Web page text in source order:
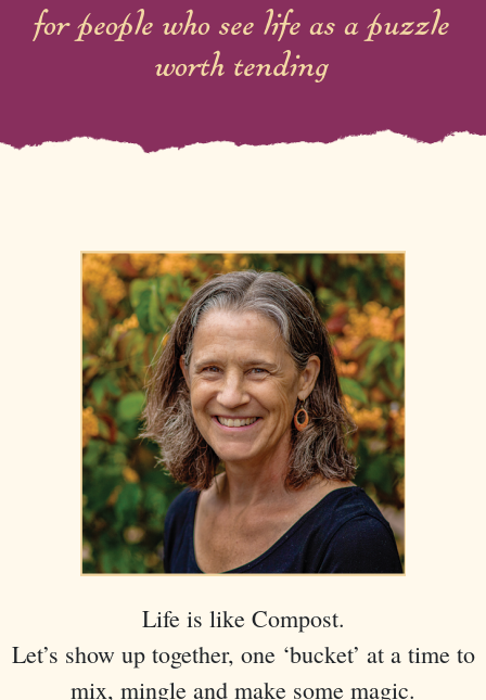
for people who see life as a puzzle
worth tending
Life is like Compost.
Let’s show up together, one ‘bucket’ at a time to
mix, mingle and make some magic.